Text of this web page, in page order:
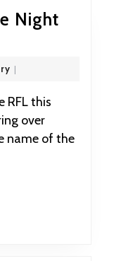
Night
library
|
over
name of the